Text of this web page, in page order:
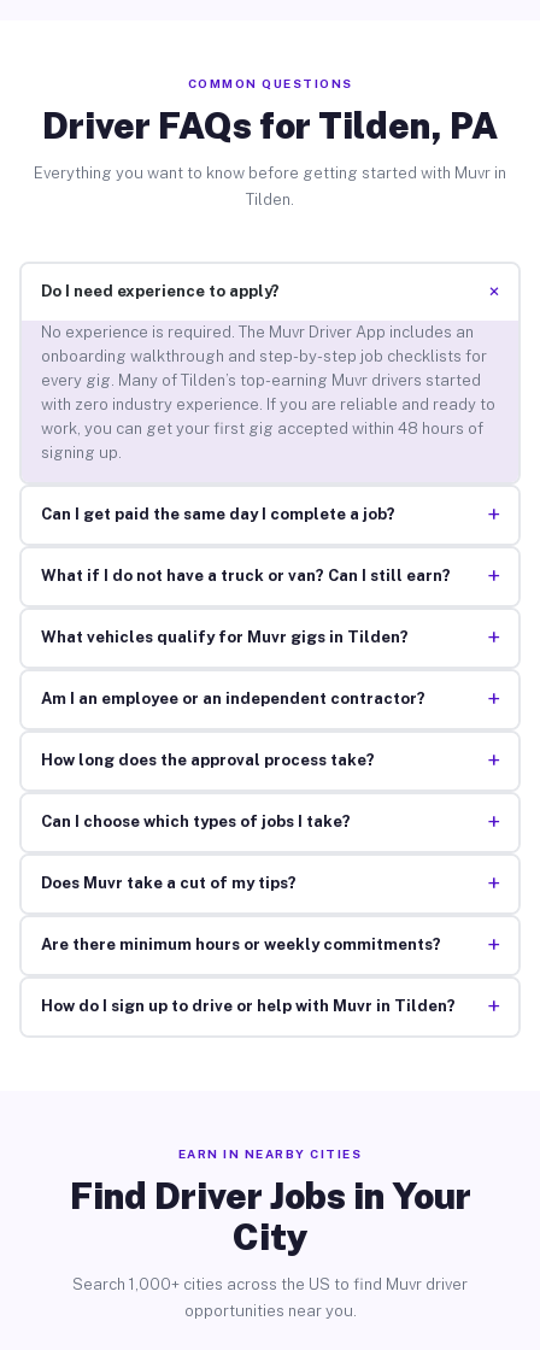
COMMON QUESTIONS
Driver FAQs for Tilden, PA
Everything you want to know before getting started with Muvr in
Tilden.
Do I need experience to apply? +
No experience is required. The Muvr Driver App includes an
onboarding walkthrough and step-by-step job checklists for
every gig. Many of Tilden’s top-earning Muvr drivers started
with zero industry experience. If you are reliable and ready to
work, you can get your first gig accepted within 48 hours of
signing up.
Can I get paid the same day I complete a job? +
What if I do not have a truck or van? Can I still earn? +
What vehicles qualify for Muvr gigs in Tilden? +
Am I an employee or an independent contractor? +
How long does the approval process take? +
Can I choose which types of jobs I take? +
Does Muvr take a cut of my tips? +
Are there minimum hours or weekly commitments? +
How do I sign up to drive or help with Muvr in Tilden? +
EARN IN NEARBY CITIES
Find Driver Jobs in Your
City
Search 1,000+ cities across the US to find Muvr driver
opportunities near you.